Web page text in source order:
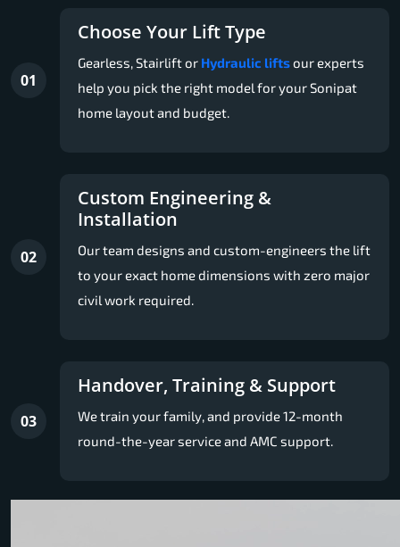
01
Choose Your Lift Type
Gearless, Stairlift or Hydraulic liftsour experts
help you pick the right model for your Sonipat
home layout and budget.
02
Custom Engineering &
Installation
Our team designs and custom-engineers the lift
to your exact home dimensions with zero major
civil work required.
03
Handover, Training & Support
We train your family, and provide 12-month
round-the-year service and AMC support.